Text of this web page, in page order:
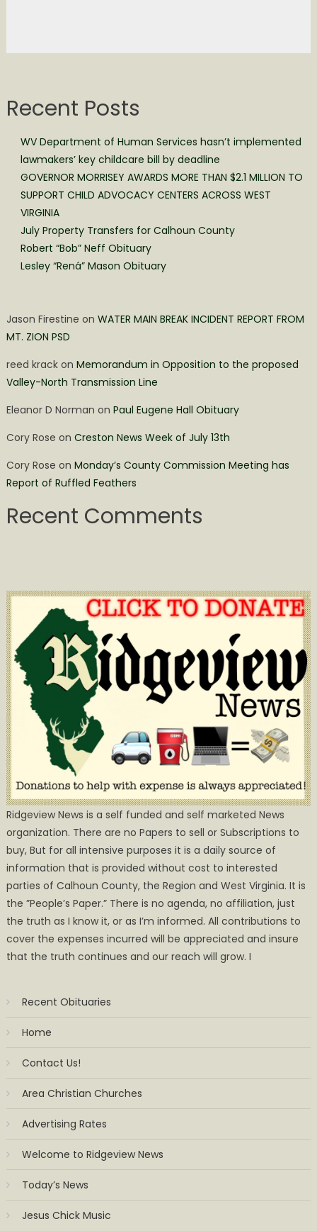
Recent Posts
WV Department of Human Services hasn’t implemented
lawmakers’ key childcare bill by deadline
GOVERNOR MORRISEY AWARDS MORE THAN $2.1 MILLION TO
SUPPORT CHILD ADVOCACY CENTERS ACROSS WEST
VIRGINIA
July Property Transfers for Calhoun County
Robert “Bob” Neff Obituary
Lesley “Rená” Mason Obituary
Jason Firestine on WATER MAIN BREAK INCIDENT REPORT FROM
MT. ZION PSD
reed krackon Memorandum in Opposition to the proposed
Valley-North Transmission Line
Eleanor D Norman on Paul Eugene Hall Obituary
Cory Rose on Creston News Week of July 13th
Cory Rose on Monday’s County Commission Meeting has
Report of Ruffled Feathers
Recent Comments
Ridgeview News is a self funded and self marketed News
organization. There are no Papers to sell or Subscriptions to
buy, But for all intensive purposes it is a daily source of
information that is provided without cost to interested
parties of Calhoun County, the Region and West Virginia. It is
the ”People’s Paper.” There is no agenda, no affiliation, just
the truth as I know it, or as I’m informed. All contributions to
cover the expenses incurred will be appreciated and insure
that the truth continues and our reach will grow. I
Recent Obituaries
Home
Contact Us!
Area Christian Churches
Advertising Rates
Welcome to Ridgeview News
Today’s News
Jesus Chick Music